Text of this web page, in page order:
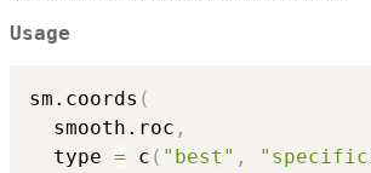
Usage
sm.coords (
  smooth.roc
,
  type
= c ( "best" ,